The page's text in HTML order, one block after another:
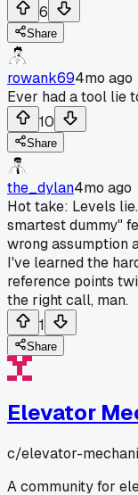
6
Share
rowank694mo ago
Ever had a tool lie
10
Share
the_dylan4mo ago
Hot take: Levels
smartest dummy"
wrong assumption
I've learned the
reference points
the right call, man.
1
Share
Elevator
c/elevator-
A community for